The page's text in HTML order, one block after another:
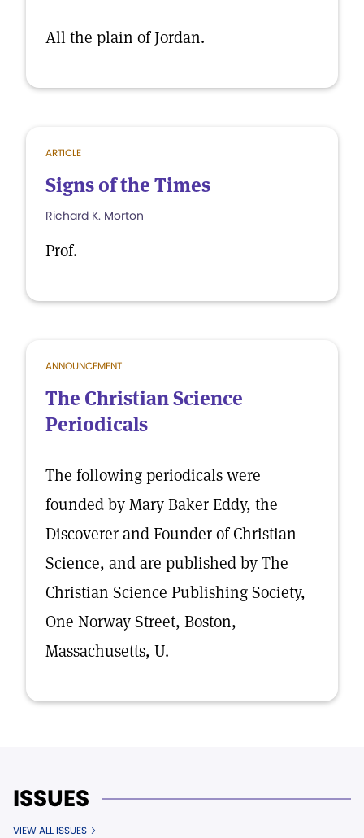
All the plain of Jordan.
ARTICLE
Signs of the Times
Richard K. Morton
Prof.
ANNOUNCEMENT
The Christian Science
Periodicals
The following periodicals were
founded by Mary Baker Eddy, the
Discoverer and Founder of Christian
Science, and are published by The
Christian Science Publishing Society,
One Norway Street, Boston,
Massachusetts, U.
ISSUES
VIEW ALL ISSUES